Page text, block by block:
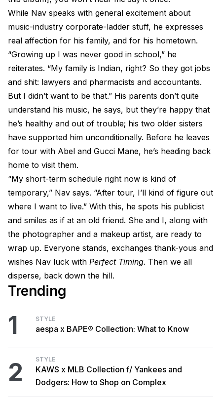
While Nav speaks with general excitement about
music-industry corporate-ladder stuff, he expresses
real affection for his family, and for his hometown.
“Growing up I was never good in school,” he
reiterates. “My family is Indian, right? So they got jobs
and shit: lawyers and pharmacists and accountants.
But I didn’t want to be that.” His parents don’t quite
understand his music, he says, but they’re happy that
he’s healthy and out of trouble; his two older sisters
have supported him unconditionally. Before he leaves
for tour with Abel and Gucci Mane, he’s heading back
home to visit them.
“My short-term schedule right now is kind of
temporary,” Nav says. “After tour, I’ll kind of figure out
where I want to live.” With this, he spots his publicist
and smiles as if at an old friend. She and I, along with
the photographer and a makeup artist, are ready to
wrap up. Everyone stands, exchanges thank-yous and
wishes Nav luck with Perfect Timing. Then we all
disperse, back down the hill.
Trending
1 STYLE
aespa x BAPE® Collection: What to Know
2 STYLE
KAWS x MLB Collection f/ Yankees and
Dodgers: How to Shop on Complex